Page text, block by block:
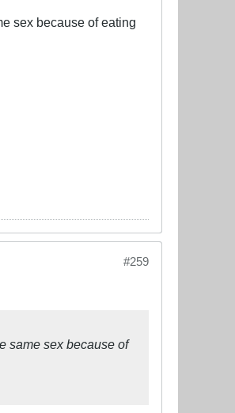
sex because of eating
#259
same sex because of